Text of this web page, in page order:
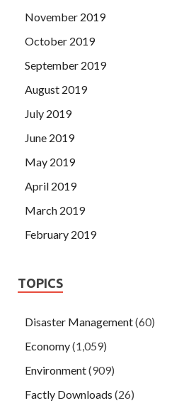
November 2019
October 2019
September 2019
August 2019
July 2019
June 2019
May 2019
April 2019
March 2019
February 2019
TOPICS
Disaster Management(60)
Economy(1,059)
Environment(909)
Factly Downloads (26)